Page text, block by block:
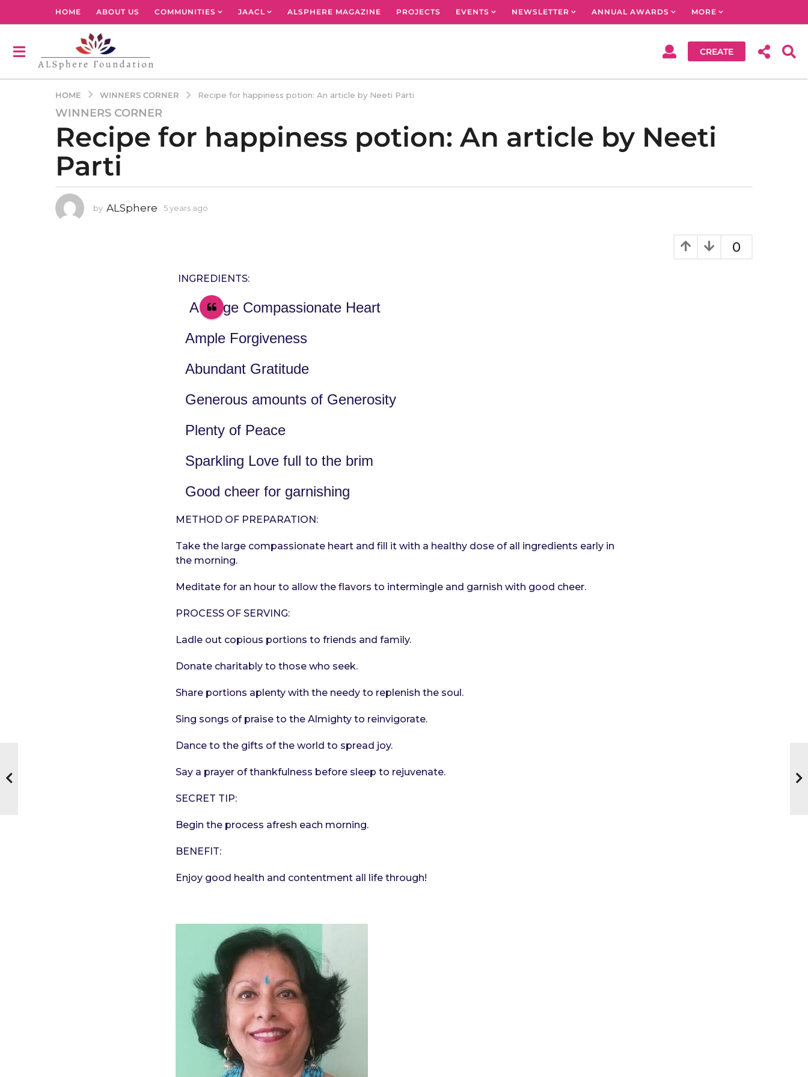
HOME ABOUT US COMMUNITIES JAACL ALSPHERE MAGAZINE PROJECTS EVENTS NEWSLETTER ANNUAL AWARDS MORE
CREATE
HOME WINNERS CORNER Recipe for happiness potion: An article by Neeti Parti
5
y
a
a
g
WINNERS CORNER
Recipe for happiness potion: An article by Neeti
Parti
by ALSphere 5 years ago
a
0
INGREDIENTS:
A Large Compassionate Heart
Ample Forgiveness
Abundant Gratitude
Generous amounts of Generosity
Plenty of Peace
Sparkling Love full to the brim
Good cheer for garnishing
METHOD OF PREPARATION:
Take the large compassionate heart and fill it with a healthy dose of all ingredients early in
the morning.
Meditate for an hour to allow the flavors to intermingle and garnish with good cheer.
PROCESS OF SERVING:
Ladle out copious portions to friends and family.
Donate charitably to those who seek.
Share portions aplenty with the needy to replenish the soul.
Sing songs of praise to the Almighty to reinvigorate.
Dance to the gifts of the world to spread joy.
Say a prayer of thankfulness before sleep to rejuvenate.
SECRET TIP:
Begin the process afresh each morning.
BENEFIT:
Enjoy good health and contentment all life through!